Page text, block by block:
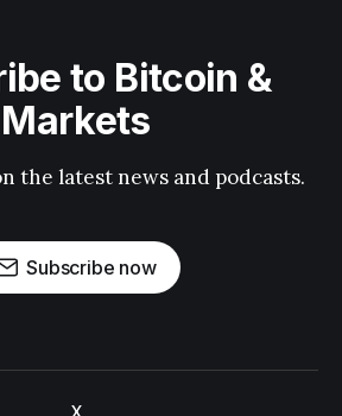
to Bitcoin &
Markets
the latest news and podcasts.
Subscribe now
X